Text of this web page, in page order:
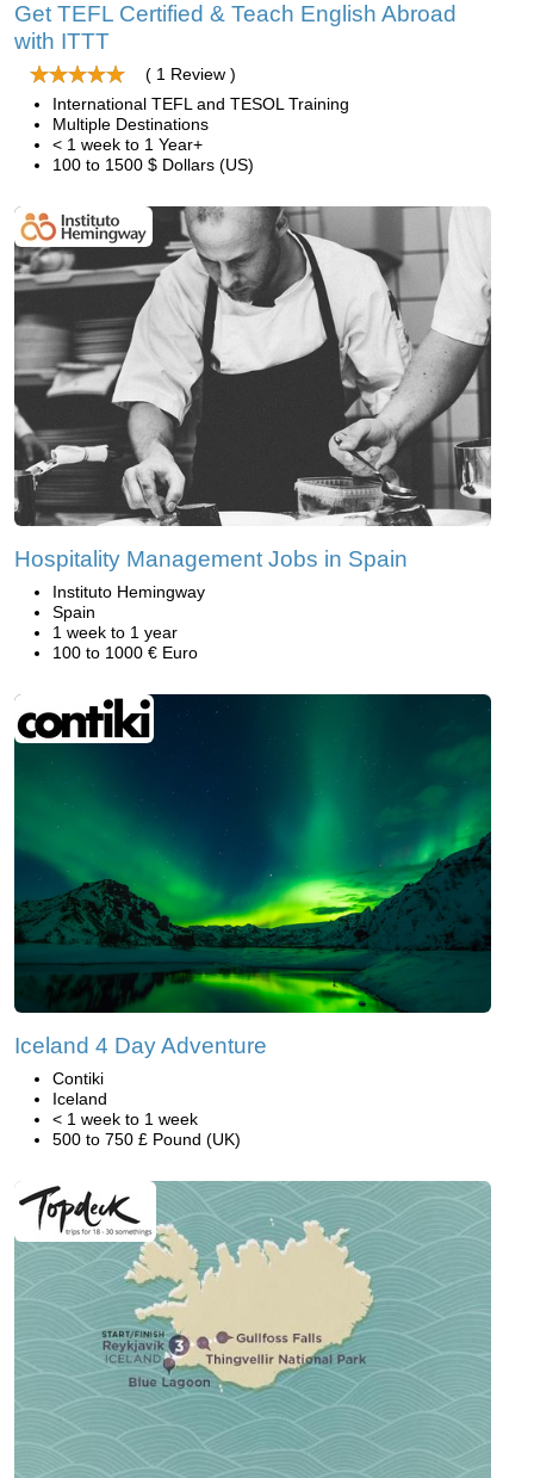
Get TEFL Certified & Teach English Abroad
with ITTT
( 1 Review )
International TEFL and TESOL Training
Multiple Destinations
< 1 week to 1 Year+
100 to 1500 $ Dollars (US)
Hospitality Management Jobs in Spain
Instituto Hemingway
Spain
1 week to 1 year
100 to 1000 € Euro
Iceland 4 Day Adventure
Contiki
Iceland
< 1 week to 1 week
500 to 750 £ Pound (UK)